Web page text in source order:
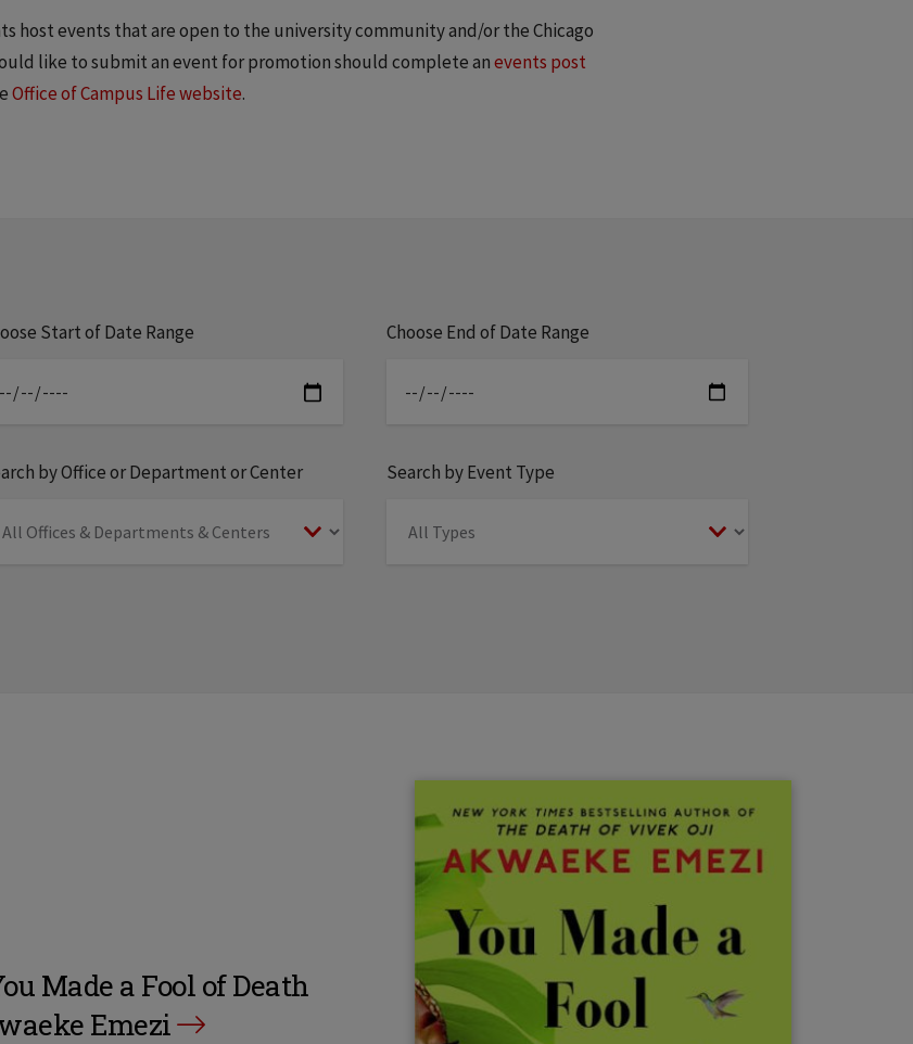
host events that are open to the university community and/or the Chicago
like to submit an event for promotion should complete anevents post
Office of Campus Life website.
Start of Date Range Choose End of Date Range
by Office or Department or Center Search by Event Type
Made a Fool of Death
Emezi